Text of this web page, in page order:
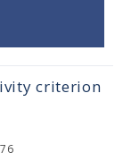
criterion